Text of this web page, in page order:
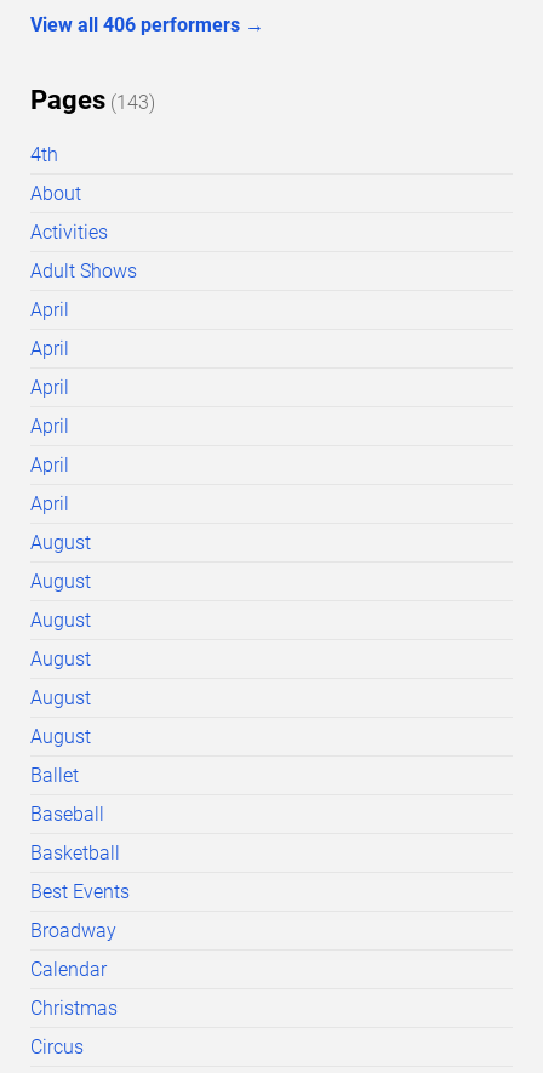
View all 406 performers →
Pages (143)
4th
About
Activities
Adult Shows
April
April
April
April
April
April
August
August
August
August
August
August
Ballet
Baseball
Basketball
Best Events
Broadway
Calendar
Christmas
Circus